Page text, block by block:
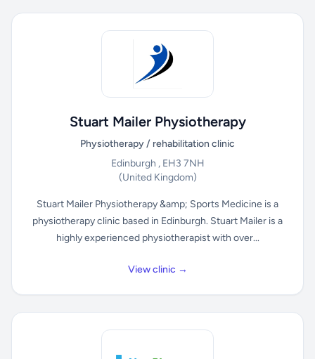
Stuart Mailer Physiotherapy
Physiotherapy / rehabilitation clinic
Edinburgh , EH3 7NH
(United Kingdom)
Stuart Mailer Physiotherapy &amp; Sports Medicine is a
physiotherapy clinic based in Edinburgh. Stuart Mailer is a
highly experienced physiotherapist with over...
View clinic →